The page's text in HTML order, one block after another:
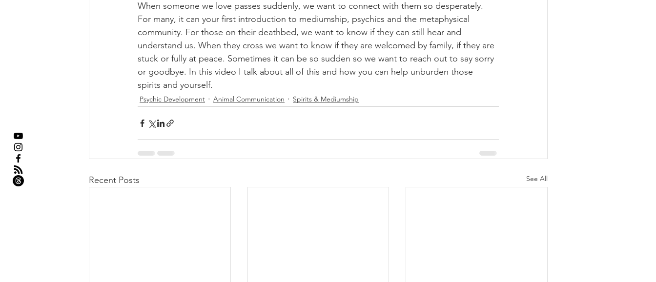
When someone we love passes suddenly, we want to connect with them so desperately.
For many, it can your first introduction to mediumship, psychics and the metaphysical
community. For those on their deathbed, we want to know if they can still hear and
understand us. When they cross we want to know if they are welcomed by family, if they are
stuck or fully at peace. Sometimes it can be so sudden so we want to reach out to say sorry
or goodbye. In this video I talk about all of this and how you can help unburden those
spirits and yourself.
Psychic Development Animal Communication Spirits & Mediumship
Recent Posts See All